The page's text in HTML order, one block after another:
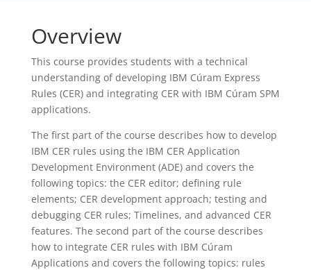
Overview
This course provides students with a technical
understanding of developing IBM Cúram Express
Rules (CER) and integrating CER with IBM Cúram SPM
applications.
The first part of the course describes how to develop
IBM CER rules using the IBM CER Application
Development Environment (ADE) and covers the
following topics: the CER editor; defining rule
elements; CER development approach; testing and
debugging CER rules; Timelines, and advanced CER
features. The second part of the course describes
how to integrate CER rules with IBM Cúram
Applications and covers the following topics: rules